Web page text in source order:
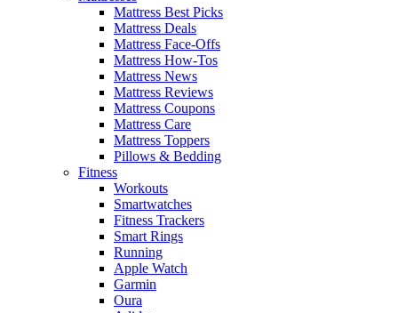
Mattress Best Picks
Mattress Deals
Mattress Face-Offs
Mattress How-Tos
Mattress News
Mattress Reviews
Mattress Coupons
Mattress Care
Mattress Toppers
Pillows & Bedding
Fitness
Workouts
Smartwatches
Fitness Trackers
Smart Rings
Running
Apple Watch
Garmin
Oura